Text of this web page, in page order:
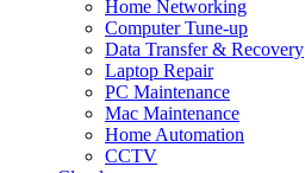
Home Networking
Computer Tune-up
Data Transfer & Recovery
Laptop Repair
PC Maintenance
Mac Maintenance
Home Automation
CCTV